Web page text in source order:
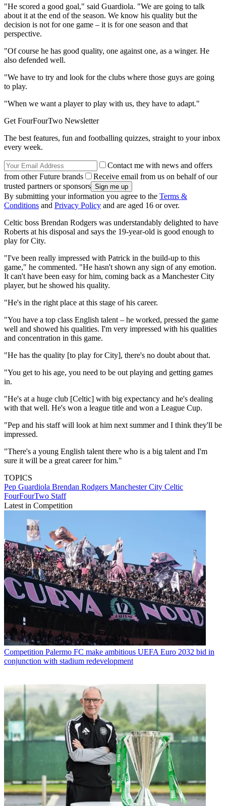
"He scored a good goal," said Guardiola. "We are going to talk
about it at the end of the season. We know his quality but the
decision is not for one game – it is for one season and that
perspective.
"Of course he has good quality, one against one, as a winger. He
also defended well.
"We have to try and look for the clubs where those guys are going
to play.
"When we want a player to play with us, they have to adapt."
Get FourFourTwo Newsletter
The best features, fun and footballing quizzes, straight to your inbox
every week.
Contact me with news and offers
from other Future brands
Receive email from us on behalf of our
trusted partners or sponsors
By submitting your information you agree to the Terms &
Conditions and Privacy Policy and are aged 16 or over.
Celtic boss Brendan Rodgers was understandably delighted to have
Roberts at his disposal and says the 19-year-old is good enough to
play for City.
"I've been really impressed with Patrick in the build-up to this
game," he commented. "He hasn't shown any sign of any emotion.
It can't have been easy for him, coming back as a Manchester City
player, but he showed his quality.
"He's in the right place at this stage of his career.
"You have a top class English talent – he worked, pressed the game
well and showed his qualities. I'm very impressed with his qualities
and concentration in this game.
"He has the quality [to play for City], there's no doubt about that.
"You get to his age, you need to be out playing and getting games
in.
"He's at a huge club [Celtic] with big expectancy and he's dealing
with that well. He's won a league title and won a League Cup.
"Pep and his staff will look at him next summer and I think they'll be
impressed.
"There's a young English talent there who is a big talent and I'm
sure it will be a great career for him."
TOPICS
Pep Guardiola Brendan Rodgers Manchester City Celtic
FourFourTwo Staff
Latest in Competition
Competition Palermo FC make ambitious UEFA Euro 2032 bid in
conjunction with stadium redevelopment